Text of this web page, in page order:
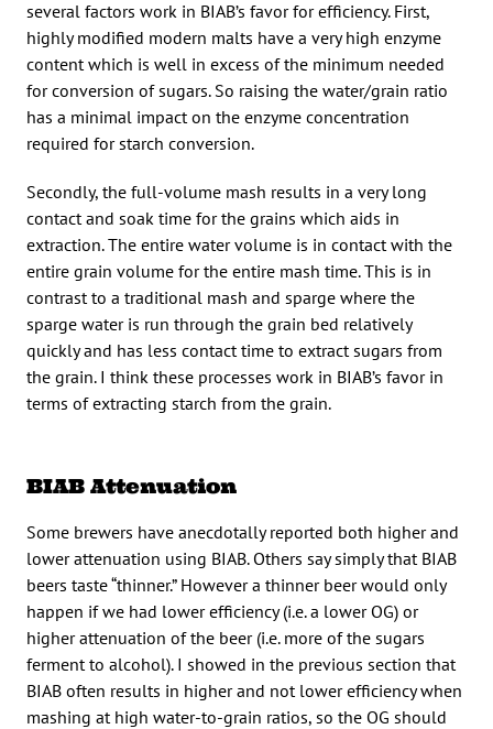
several factors work in BIAB’s favor for efficiency. First,
highly modified modern malts have a very high enzyme
content which is well in excess of the minimum needed
for conversion of sugars. So raising the water/grain ratio
has a minimal impact on the enzyme concentration
required for starch conversion.
Secondly, the full-volume mash results in a very long
contact and soak time for the grains which aids in
extraction. The entire water volume is in contact with the
entire grain volume for the entire mash time. This is in
contrast to a traditional mash and sparge where the
sparge water is run through the grain bed relatively
quickly and has less contact time to extract sugars from
the grain. I think these processes work in BIAB’s favor in
terms of extracting starch from the grain.
BIAB Attenuation
Some brewers have anecdotally reported both higher and
lower attenuation using BIAB. Others say simply that BIAB
beers taste “thinner.” However a thinner beer would only
happen if we had lower efficiency (i.e. a lower OG) or
higher attenuation of the beer (i.e. more of the sugars
ferment to alcohol). I showed in the previous section that
BIAB often results in higher and not lower efficiency when
mashing at high water-to-grain ratios, so the OG should